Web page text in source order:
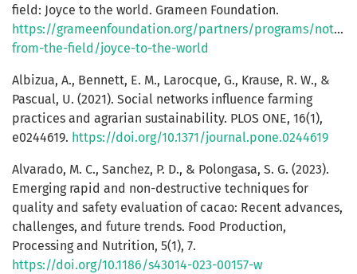
field: Joyce to the world. Grameen Foundation.
https://grameenfoundation.org/partners/programs/notes-
from-the-field/joyce-to-the-world
Albizua, A., Bennett, E. M., Larocque, G., Krause, R. W., &
Pascual, U. (2021). Social networks influence farming
practices and agrarian sustainability. PLOS ONE, 16(1),
e0244619. https://doi.org/10.1371/journal.pone.0244619
Alvarado, M. C., Sanchez, P. D., & Polongasa, S. G. (2023).
Emerging rapid and non-destructive techniques for
quality and safety evaluation of cacao: Recent advances,
challenges, and future trends. Food Production,
Processing and Nutrition, 5(1), 7.
https://doi.org/10.1186/s43014-023-00157-w